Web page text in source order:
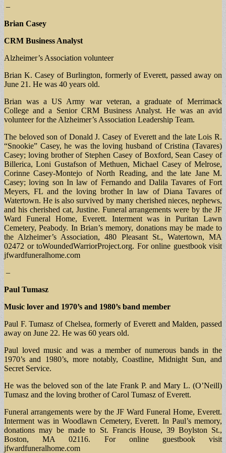
–
Brian Casey
CRM Business Analyst
Alzheimer’s Association volunteer
Brian K. Casey of Burlington, formerly of Everett, passed away on
June 21. He was 40 years old.
Brian was a US Army war veteran, a graduate of Merrimack
College and a Senior CRM Business Analyst. He was an avid
volunteer for the Alzheimer’s Association Leadership Team.
The beloved son of Donald J. Casey of Everett and the late Lois R.
“Snookie” Casey, he was the loving husband of Cristina (Tavares)
Casey; loving brother of Stephen Casey of Boxford, Sean Casey of
Billerica, Loni Gustafson of Methuen, Michael Casey of Melrose,
Corinne Casey-Montejo of North Reading, and the late Jane M.
Casey; loving son In law of Fernando and Dalila Tavares of Fort
Meyers, FL and the loving brother In law of Diana Tavares of
Watertown. He is also survived by many cherished nieces, nephews,
and his cherished cat, Justine. Funeral arrangements were by the JF
Ward Funeral Home, Everett. Interment was in Puritan Lawn
Cemetery, Peabody. In Brian’s memory, donations may be made to
the Alzheimer’s Association, 480 Pleasant St., Watertown, MA
02472 or toWoundedWarriorProject.org. For online guestbook visit
jfwardfuneralhome.com
–
Paul Tumasz
Music lover and 1970’s and 1980’s band member
Paul F. Tumasz of Chelsea, formerly of Everett and Malden, passed
away on June 22. He was 60 years old.
Paul loved music and was a member of numerous bands in the
1970’s and 1980’s, more notably, Coastline, Midnight Sun, and
Secret Service.
He was the beloved son of the late Frank P. and Mary L. (O’Neill)
Tumasz and the loving brother of Carol Tumasz of Everett.
Funeral arrangements were by the JF Ward Funeral Home, Everett.
Interment was in Woodlawn Cemetery, Everett. In Paul’s memory,
donations may be made to St. Francis House, 39 Boylston St.,
Boston, MA 02116. For online guestbook visit
jfwardfuneralhome.com